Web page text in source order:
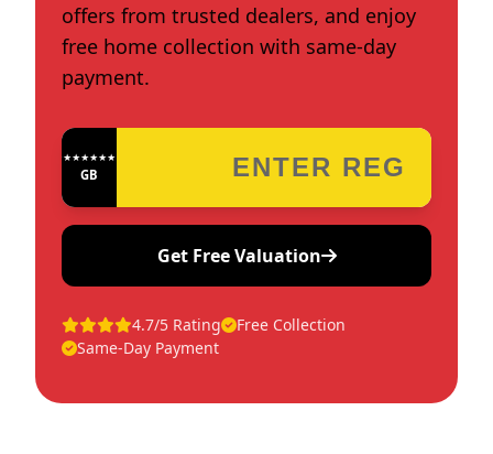
offers from trusted dealers, and enjoy
free home collection with same-day
payment.
★★★★★★★★★★★★
GB
Get Free Valuation
4.7/5 Rating
Free Collection
Same-Day Payment